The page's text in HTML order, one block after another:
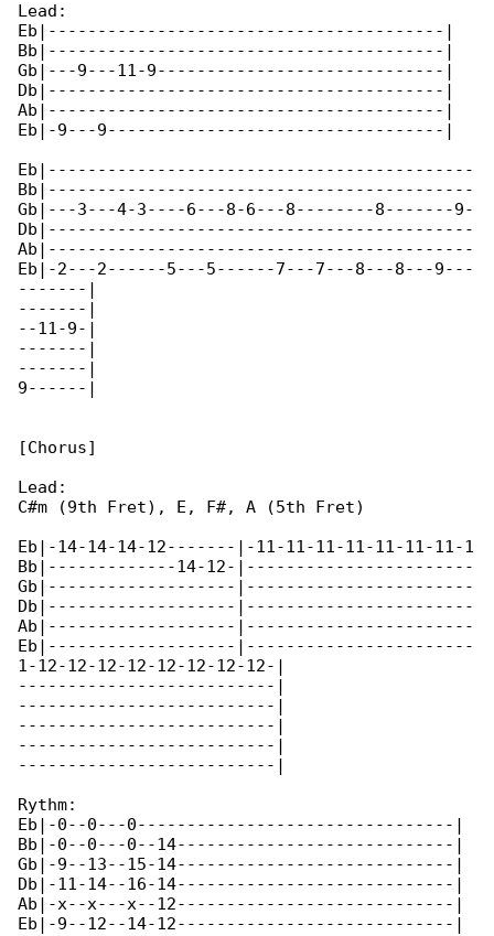
Lead:
Eb|----------------------------------------|
Bb|----------------------------------------|
Gb|---9---11-9-----------------------------|
Db|----------------------------------------|
Ab|----------------------------------------|
Eb|-9---9----------------------------------|
Eb|-------------------------------------------
Bb|-------------------------------------------
Gb|---3---4-3----6---8-6---8--------8-------9-
Db|-------------------------------------------
Ab|-------------------------------------------
Eb|-2---2------5---5------7---7---8---8---9---
-------|
-------|
--11-9-|
-------|
-------|
9------|
[Chorus]
Lead:
C#m (9th Fret), E, F#, A (5th Fret)
Eb|-14-14-14-12-------|-11-11-11-11-11-11-11-1
Bb|-------------14-12-|-----------------------
Gb|-------------------|-----------------------
Db|-------------------|-----------------------
Ab|-------------------|-----------------------
Eb|-------------------|-----------------------
1-12-12-12-12-12-12-12-12-|
--------------------------|
--------------------------|
--------------------------|
--------------------------|
--------------------------|
Rythm:
Eb|-0--0---0--------------------------------|
Bb|-0--0---0--14----------------------------|
Gb|-9--13--15-14----------------------------|
Db|-11-14--16-14----------------------------|
Ab|-x--x---x--12----------------------------|
Eb|-9--12--14-12----------------------------|